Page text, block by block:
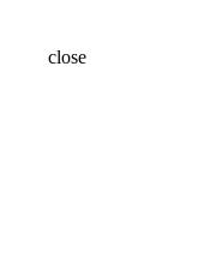
close